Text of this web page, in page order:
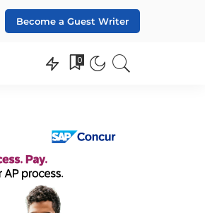
Become a Guest Writer
0